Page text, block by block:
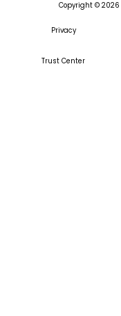
Copyright © 2026
Privacy
Trust Center